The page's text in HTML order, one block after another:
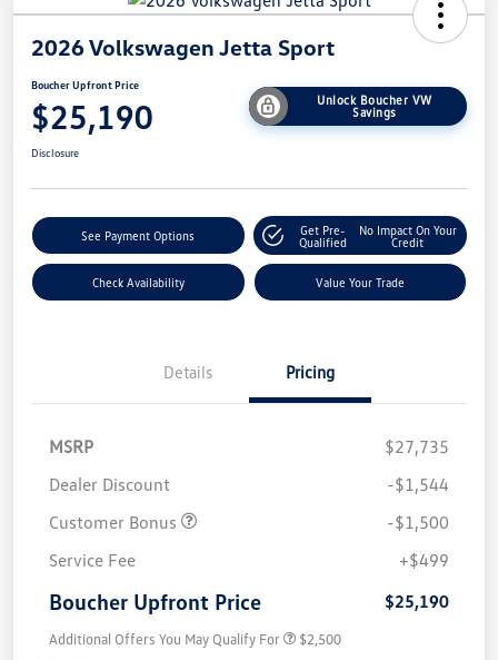
2026 Volkswagen Jetta Sport
Boucher Upfront Price
$25,190
Unlock Boucher VW
Savings
Disclosure
See Payment Options
Get Pre-
Qualified
No Impact On Your
Credit
Check Availability Value Your Trade
Details Pricing
MSRP
$27,735
Dealer Discount
-$1,544
Customer Bonus
-$1,500
Service Fee
+$499
Boucher Upfront Price $25,190
Additional Offers You May Qualify For $2,500